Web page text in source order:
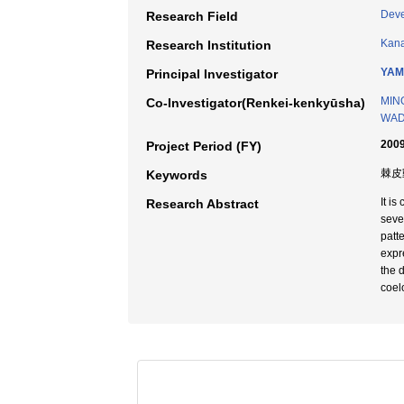
Research Field
Research Institution
Principal Investigator
Co-Investigator(Renkei-kenkyūsha)
Project Period (FY)
Keywords 棘
Research Abstract
It is
the